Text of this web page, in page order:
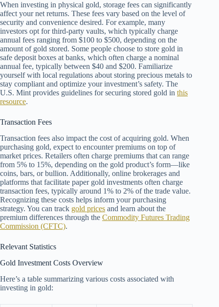
When investing in physical gold, storage fees can significantly
affect your net returns. These fees vary based on the level of
security and convenience desired. For example, many
investors opt for third-party vaults, which typically charge
annual fees ranging from $100 to $500, depending on the
amount of gold stored. Some people choose to store gold in
safe deposit boxes at banks, which often charge a nominal
annual fee, typically between $40 and $200. Familiarize
yourself with local regulations about storing precious metals to
stay compliant and optimize your investment’s safety. The
U.S. Mint provides guidelines for securing stored gold in this
resource.
Transaction Fees
Transaction fees also impact the cost of acquiring gold. When
purchasing gold, expect to encounter premiums on top of
market prices. Retailers often charge premiums that can range
from 5% to 15%, depending on the gold product’s form—like
coins, bars, or bullion. Additionally, online brokerages and
platforms that facilitate paper gold investments often charge
transaction fees, typically around 1% to 2% of the trade value.
Recognizing these costs helps inform your purchasing
strategy. You can track gold prices and learn about the
premium differences through the Commodity Futures Trading
Commission (CFTC).
Relevant Statistics
Gold Investment Costs Overview
Here’s a table summarizing various costs associated with
investing in gold: